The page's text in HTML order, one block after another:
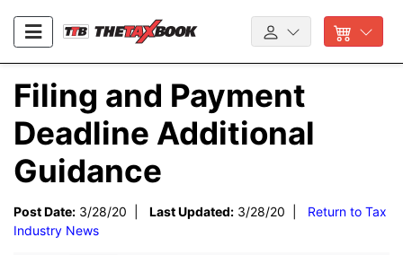
Filing and Payment
Deadline Additional
Guidance
Post Date: 3/28/20 | Last Updated: 3/28/20 | Return to Tax
Industry News